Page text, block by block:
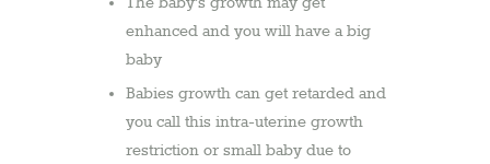
enhanced and you will have a big
baby
Babies growth can get retarded and
you call this intra-uterine growth
restriction or small baby due to